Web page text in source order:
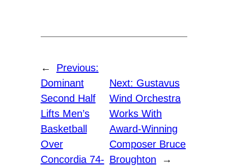
←
Previous:
Dominant
Second Half
Lifts Men’s
Basketball
Over
Concordia 74-
Next: Gustavus
Wind Orchestra
Works With
Award-Winning
Composer Bruce
Broughton
→